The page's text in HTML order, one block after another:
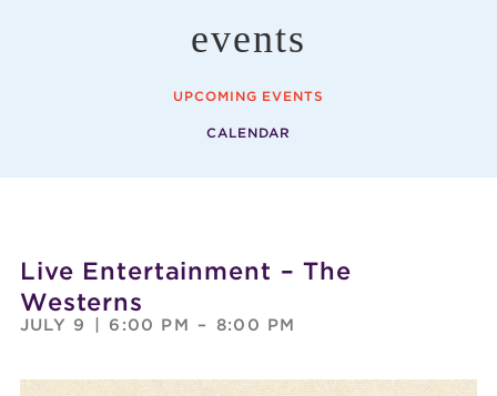
events
UPCOMING EVENTS
CALENDAR
Live Entertainment – The
Westerns
JULY 9 6:00 PM – 8:00 PM